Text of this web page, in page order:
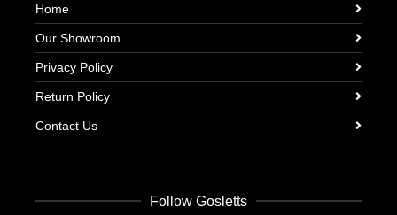
Home
Our Showroom
Privacy Policy
Return Policy
Contact Us
Follow Gosletts